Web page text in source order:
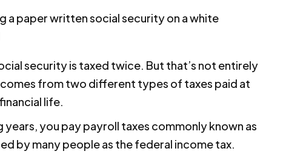
security is taxed twice. But that’s not entirely
from two different types of taxes paid at
life.
years, you pay payroll taxes commonly known as
by many people as the federal income tax.